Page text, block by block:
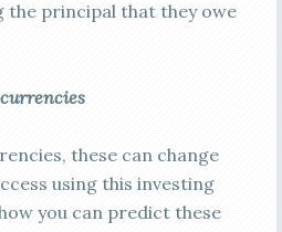
the principal that they owe
these can change
using this investing
you can predict these